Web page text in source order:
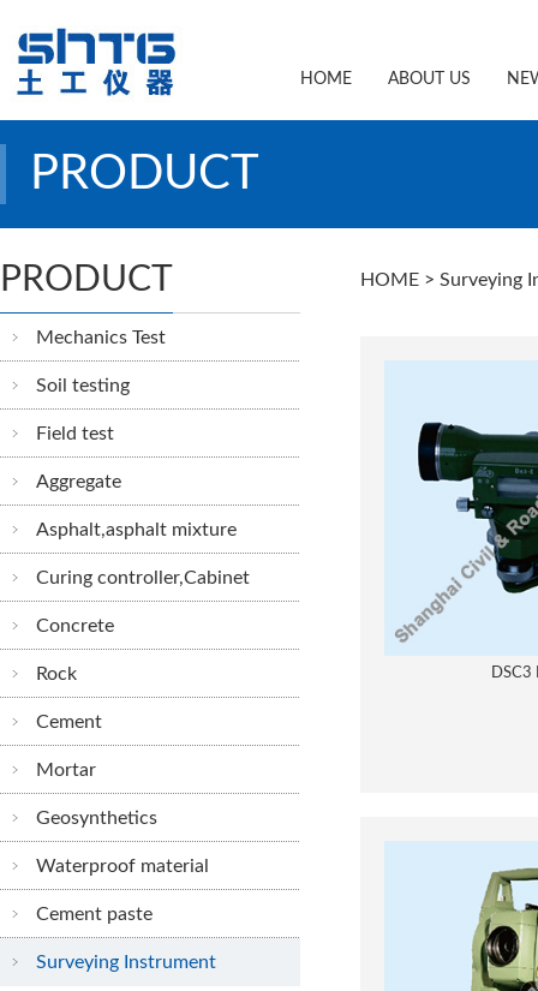
HOME ABOUT US
PRODUCT
PRODUCT
Mechanics Test
Soil testing
Field test
Aggregate
Asphalt,asphalt mixture
Curing controller,Cabinet
Concrete
Rock
Cement
Mortar
Geosynthetics
Waterproof material
Cement paste
Surveying Instrument
HOME > Surveying
DSC3